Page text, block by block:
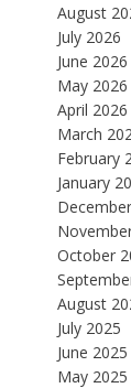
August
July 2026
June 2026
May 2026
April 2026
March
February
January
October
August
July 2025
June 2025
May 2025